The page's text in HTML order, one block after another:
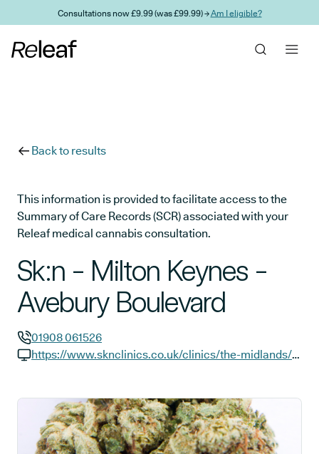
Skip to main contentConsultations now £9.99 (was £99.99) →Am I eligible?
Back to results
This information is provided to facilitate access to the
Summary of Care Records (SCR) associated with your
Releaf medical cannabis consultation.
Sk:n - Milton Keynes -
Avebury Boulevard
GP phone number:
01908 061526
https://www.sknclinics.co.uk/clinics/the-midlands/milton-keynes-the-hub